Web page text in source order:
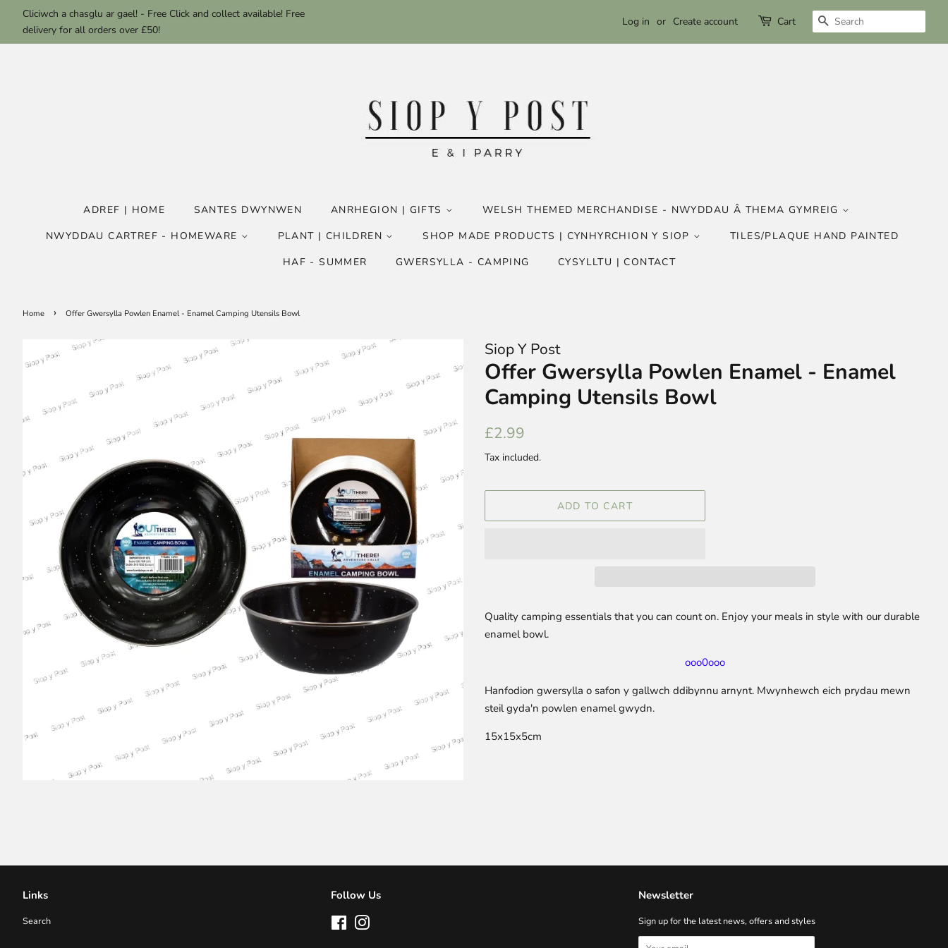
Cliciwch a chasglu ar gael! - Free Click and collect available! Free
delivery for all orders over £50!
Log in or Create account Cart SEARCH
ADREF | HOME SANTES DWYNWEN ANRHEGION | GIFTS
WELSH THEMED MERCHANDISE - NWYDDAU Â THEMA GYMREIG
NWYDDAU CARTREF - HOMEWARE
PLANT | CHILDREN SHOP MADE PRODUCTS | CYNHYRCHION Y SIOP
TILES/PLAQUE HAND PAINTED
HAF - SUMMER
GWERSYLLA - CAMPING CYSYLLTU | CONTACT
Home › Offer Gwersylla Powlen Enamel - Enamel Camping Utensils Bowl
Siop Y Post
Offer Gwersylla Powlen Enamel - Enamel
Camping Utensils Bowl
Regular
£2.99
Tax included.
ADD TO CART
Quality camping essentials that you can count on. Enjoy your meals in style with our durable
enamel bowl.
ooo0ooo
Hanfodion gwersylla o safon y gallwch ddibynnu arnynt. Mwynhewch eich prydau mewn
steil gyda'n powlen enamel gwydn.
15x15x5cm
Links
Search
Follow Us
FacebookInstagram
Newsletter
Sign up for the latest news, offers and styles